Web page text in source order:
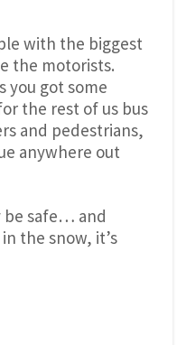
with the biggest
the motorists.
you got some
the rest of us bus
and pedestrians,
anywhere out
be safe… and
the snow, it’s